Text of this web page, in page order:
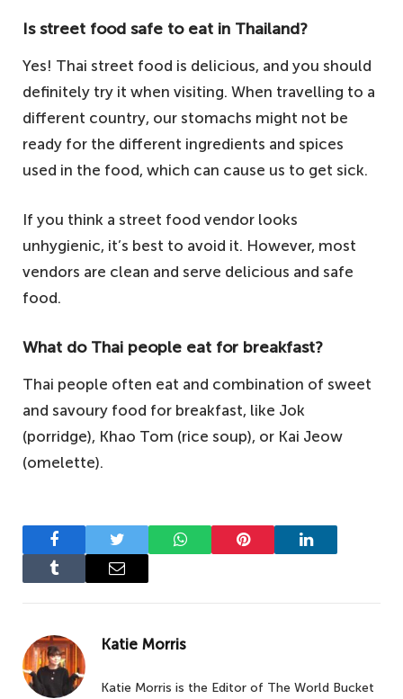
Is street food safe to eat in Thailand?
Yes! Thai street food is delicious, and you should
definitely try it when visiting. When travelling to a
different country, our stomachs might not be
ready for the different ingredients and spices
used in the food, which can cause us to get sick.
If you think a street food vendor looks
unhygienic, it’s best to avoid it. However, most
vendors are clean and serve delicious and safe
food.
What do Thai people eat for breakfast?
Thai people often eat and combination of sweet
and savoury food for breakfast, like Jok
(porridge), Khao Tom (rice soup), or Kai Jeow
(omelette).
FacebookTwitter WhatsAppPinterest LinkedIn
Tumblr
Email
Katie Morris
Katie Morris is the Editor of The World Bucket